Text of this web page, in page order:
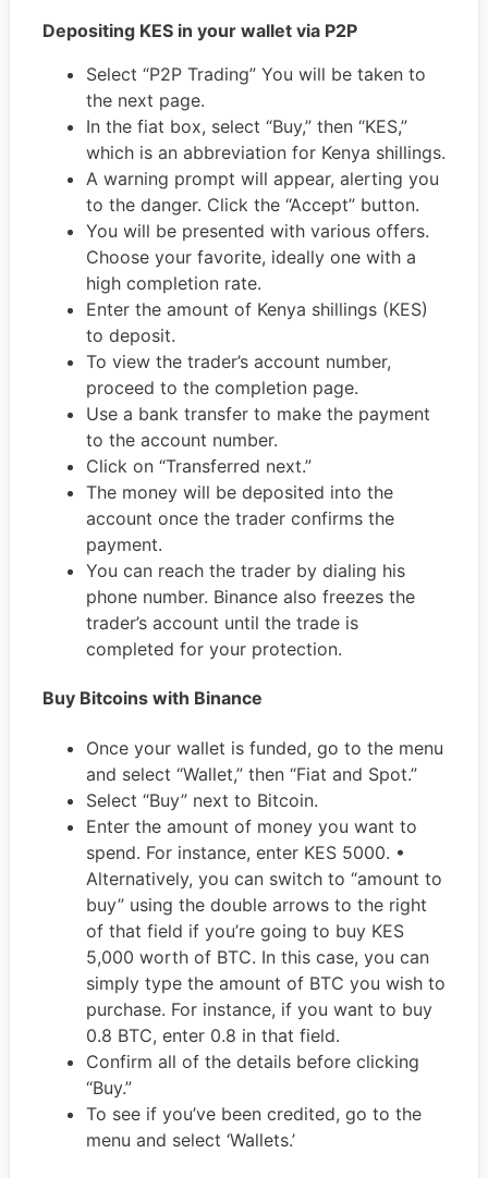
Depositing KES in your wallet via P2P
Select “P2P Trading” You will be taken to
the next page.
In the fiat box, select “Buy,” then “KES,”
which is an abbreviation for Kenya shillings.
A warning prompt will appear, alerting you
to the danger. Click the “Accept” button.
You will be presented with various offers.
Choose your favorite, ideally one with a
high completion rate.
Enter the amount of Kenya shillings (KES)
to deposit.
To view the trader’s account number,
proceed to the completion page.
Use a bank transfer to make the payment
to the account number.
Click on “Transferred next.”
The money will be deposited into the
account once the trader confirms the
payment.
You can reach the trader by dialing his
phone number. Binance also freezes the
trader’s account until the trade is
completed for your protection.
Buy Bitcoins with Binance
Once your wallet is funded, go to the menu
and select “Wallet,” then “Fiat and Spot.”
Select “Buy” next to Bitcoin.
Enter the amount of money you want to
spend. For instance, enter KES 5000. •
Alternatively, you can switch to “amount to
buy” using the double arrows to the right
of that field if you’re going to buy KES
5,000 worth of BTC. In this case, you can
simply type the amount of BTC you wish to
purchase. For instance, if you want to buy
0.8 BTC, enter 0.8 in that field.
Confirm all of the details before clicking
“Buy.”
To see if you’ve been credited, go to the
menu and select ‘Wallets.’